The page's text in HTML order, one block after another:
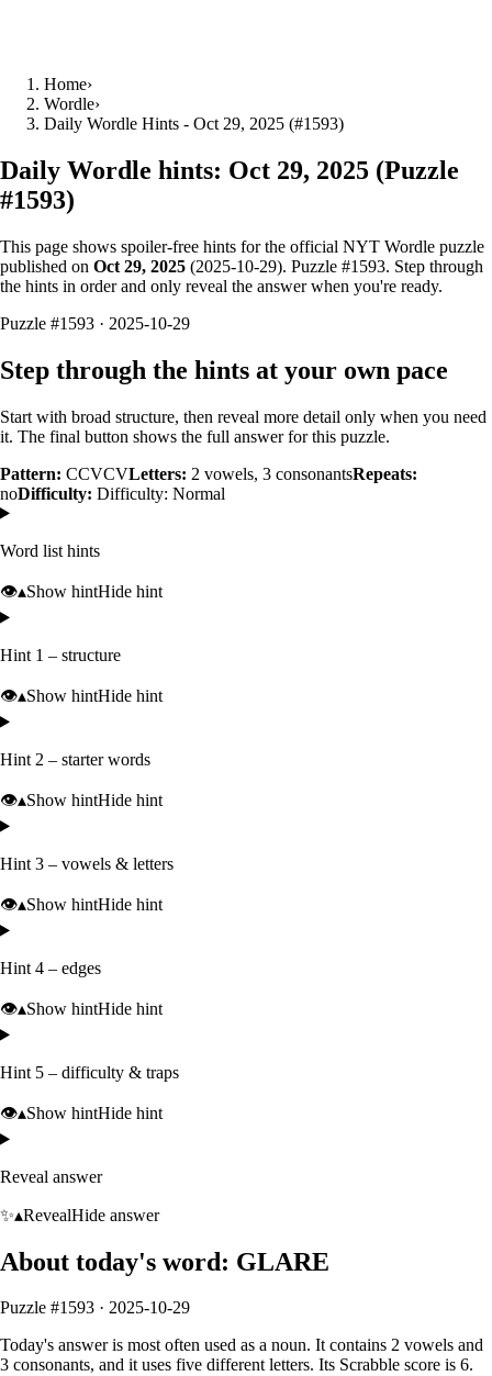
Home›
Wordle›
Daily Wordle Hints - Oct 29, 2025 (#1593)
Daily Wordle hints: Oct 29, 2025 (Puzzle
#1593)
This page shows spoiler‑free hints for the official NYT Wordle puzzle
published on Oct 29, 2025 (2025-10-29). Puzzle #1593. Step through
the hints in order and only reveal the answer when you're ready.
Puzzle #1593 · 2025-10-29
Step through the hints at your own pace
Start with broad structure, then reveal more detail only when you need
it. The final button shows the full answer for this puzzle.
Pattern: CCVCVLetters: 2 vowels, 3 consonantsRepeats:
noDifficulty: Difficulty: Normal
Word list hints
👁️▴Show hintHide hint
Hint 1 – structure
👁️▴Show hintHide hint
Hint 2 – starter words
👁️▴Show hintHide hint
Hint 3 – vowels & letters
👁️▴Show hintHide hint
Hint 4 – edges
👁️▴Show hintHide hint
Hint 5 – difficulty & traps
👁️▴Show hintHide hint
Reveal answer
✨▴RevealHide answer
About today's word: GLARE
Puzzle #1593 · 2025-10-29
Today's answer is most often used as a noun. It contains 2 vowels and
3 consonants, and it uses five different letters. Its Scrabble score is 6.